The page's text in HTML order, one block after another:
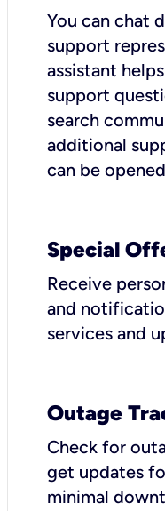
You can chat
support
assistant
support
search
additional
can be
Special
Receive
and
services and
Outage
Check for
get updates
minimal